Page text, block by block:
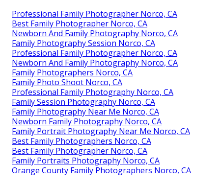
Professional Family Photographer Norco, CA
Best Family Photographer Norco, CA
Newborn And Family Photography Norco, CA
Family Photography Session Norco, CA
Professional Family Photographer Norco, CA
Newborn And Family Photography Norco, CA
Family Photographers Norco, CA
Family Photo Shoot Norco, CA
Professional Family Photography Norco, CA
Family Session Photography Norco, CA
Family Photography Near Me Norco, CA
Newborn Family Photography Norco, CA
Family Portrait Photography Near Me Norco, CA
Best Family Photographers Norco, CA
Best Family Photographer Norco, CA
Family Portraits Photography Norco, CA
Orange County Family Photographers Norco, CA